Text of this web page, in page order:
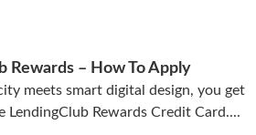
Rewards – How To Apply
meets smart digital design, you get
LendingClub Rewards Credit Card....